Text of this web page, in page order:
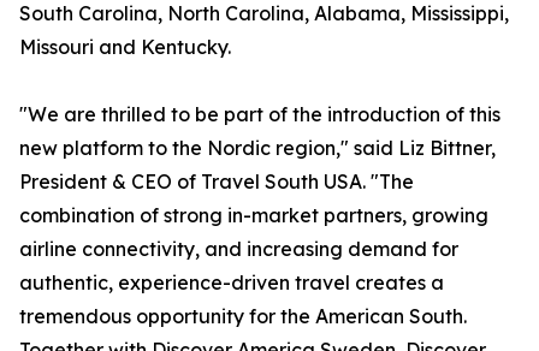
South Carolina, North Carolina, Alabama, Mississippi,
Missouri and Kentucky.
"We are thrilled to be part of the introduction of this
new platform to the Nordic region," said Liz Bittner,
President & CEO of Travel South USA. "The
combination of strong in-market partners, growing
airline connectivity, and increasing demand for
authentic, experience-driven travel creates a
tremendous opportunity for the American South.